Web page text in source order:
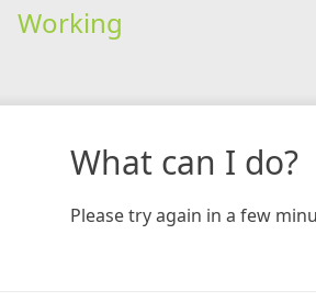
Working
What can I do?
Please try again in a few